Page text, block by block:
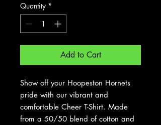
Quantity *
Add to Cart
Show off your Hoopeston Hornets
pride with our vibrant and
comfortable Cheer T-Shirt. Made
from a 50/50 blend of cotton and